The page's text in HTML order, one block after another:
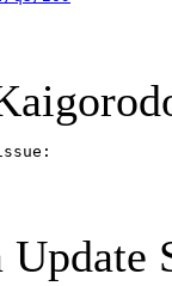
Update